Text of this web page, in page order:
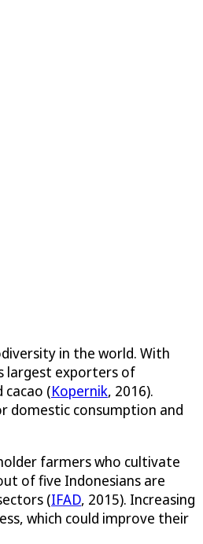
in the world. With
largest exporters of
cacao (Kopernik, 2016).
domestic consumption and
farmers who cultivate
of five Indonesians are
(IFAD, 2015). Increasing
which could improve their